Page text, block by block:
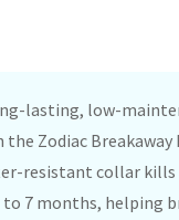
lasting, low-
Zodiac Breakaway
resistant collar kills
7 months, helping